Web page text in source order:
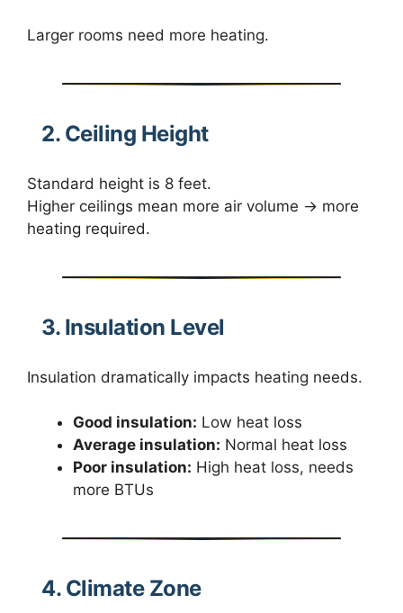
Larger rooms need more heating.
2. Ceiling Height
Standard height is 8 feet.
Higher ceilings mean more air volume → more
heating required.
3. Insulation Level
Insulation dramatically impacts heating needs.
Good insulation: Low heat loss
Average insulation: Normal heat loss
Poor insulation: High heat loss, needs
more BTUs
4. Climate Zone